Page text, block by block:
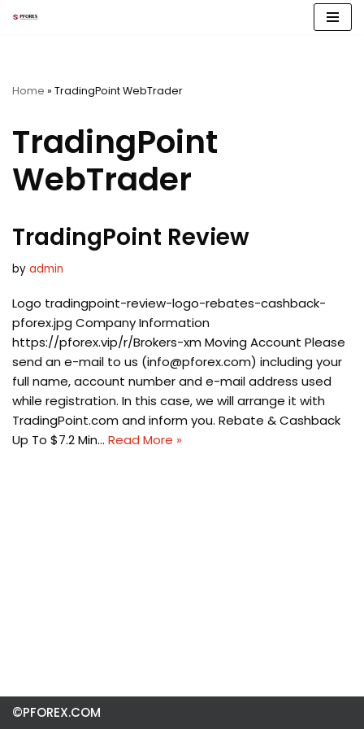
Home » TradingPoint WebTrader
TradingPoint
WebTrader
TradingPoint Review
by admin
Logo tradingpoint-review-logo-rebates-cashback-
pforex.jpg Company Information
https://pforex.vip/r/Brokers-xm Moving Account Please
send an e-mail to us (info@pforex.com) including your
full name, account number and e-mail address used
while registration. In this case, we will arrange it with
TradingPoint.com and inform you. Rebate & Cashback
Up To $7.2 Min… Read More »
©PFOREX.COM